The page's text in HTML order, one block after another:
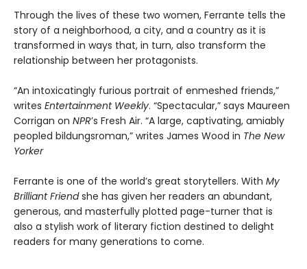
Through the lives of these two women, Ferrante tells the
story of a neighborhood, a city, and a country as it is
transformed in ways that, in turn, also transform the
relationship between her protagonists.
“An intoxicatingly furious portrait of enmeshed friends,”
writes Entertainment Weekly. “Spectacular,” says Maureen
Corrigan on NPR’s Fresh Air. “A large, captivating, amiably
peopled bildungsroman,” writes James Wood in The New
Yorker
Ferrante is one of the world’s great storytellers. With My
Brilliant Friendshe has given her readers an abundant,
generous, and masterfully plotted page-turner that is
also a stylish work of literary fiction destined to delight
readers for many generations to come.